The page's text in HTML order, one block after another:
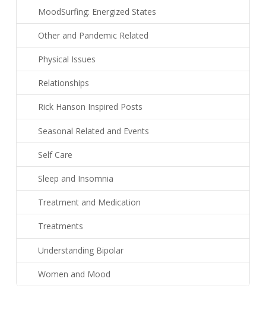
MoodSurfing: Energized States
Other and Pandemic Related
Physical Issues
Relationships
Rick Hanson Inspired Posts
Seasonal Related and Events
Self Care
Sleep and Insomnia
Treatment and Medication
Treatments
Understanding Bipolar
Women and Mood